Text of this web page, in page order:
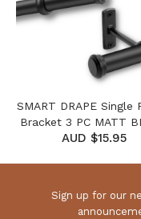
SMART DRAPE Single
Bracket 3 PC MATT
AUD $15.95
Sign up for our